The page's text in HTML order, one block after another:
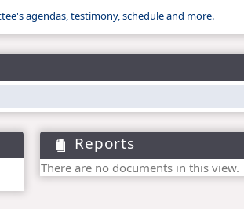
agendas, testimony, schedule and more.
Reports
There are no documents in this view.